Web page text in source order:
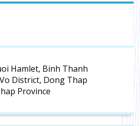
Hamlet, Binh Thanh
District, Dong Thap
Province